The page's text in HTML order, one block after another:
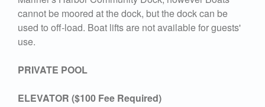
cannot be moored at the dock, but the dock can be
used to off-load. Boat lifts are not available for guests'
use.
PRIVATE POOL
ELEVATOR ($100 Fee Required)